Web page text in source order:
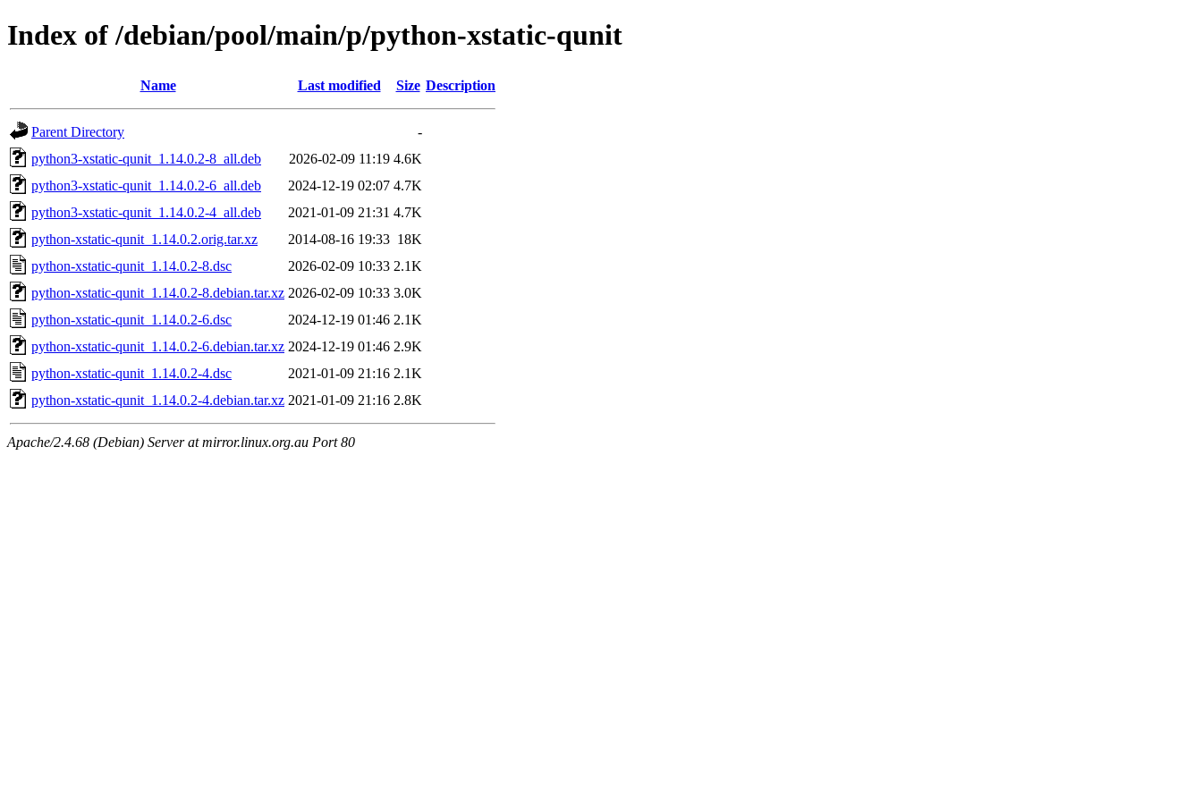
Index of /debian/pool/main/p/python-xstatic-qunit
Name Last modified Size Description
Parent Directory
-
python3-xstatic-qunit_1.14.0.2-8_all.deb
2026-02-09 11:19 4.6K
python3-xstatic-qunit_1.14.0.2-6_all.deb
2024-12-19 02:07 4.7K
python3-xstatic-qunit_1.14.0.2-4_all.deb
2021-01-09 21:31 4.7K
python-xstatic-qunit_1.14.0.2.orig.tar.xz
2014-08-16 19:33 18K
python-xstatic-qunit_1.14.0.2-8.dsc
2026-02-09 10:33 2.1K
python-xstatic-qunit_1.14.0.2-8.debian.tar.xz 2026-02-09 10:33 3.0K
python-xstatic-qunit_1.14.0.2-6.dsc
2024-12-19 01:46 2.1K
python-xstatic-qunit_1.14.0.2-6.debian.tar.xz 2024-12-19 01:46 2.9K
python-xstatic-qunit_1.14.0.2-4.dsc
2021-01-09 21:16 2.1K
python-xstatic-qunit_1.14.0.2-4.debian.tar.xz 2021-01-09 21:16 2.8K
Apache/2.4.68 (Debian) Server at mirror.linux.org.au Port 80